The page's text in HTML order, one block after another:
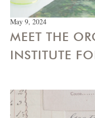
May 9, 2024
MEET THE
INSTITUTE